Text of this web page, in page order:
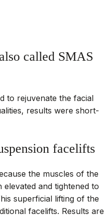
called SMAS
to rejuvenate the facial
results were short-
facelifts
the muscles of the
and tightened to
superficial lifting of the
facelifts. Results are